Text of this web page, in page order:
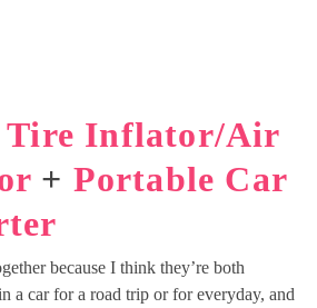
Tire Inflator/Air
+ Portable Car
because I think they’re both
a car for a road trip or for everyday, and